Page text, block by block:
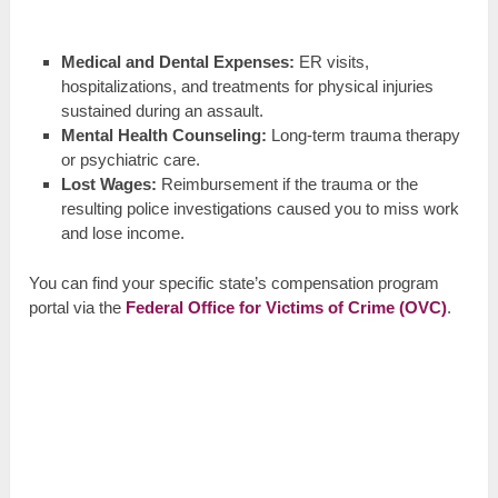
Medical and Dental Expenses: ER visits,
hospitalizations, and treatments for physical injuries
sustained during an assault.
Mental Health Counseling: Long-term trauma therapy
or psychiatric care.
Lost Wages: Reimbursement if the trauma or the
resulting police investigations caused you to miss work
and lose income.
You can find your specific state’s compensation program
portal via the Federal Office for Victims of Crime (OVC).